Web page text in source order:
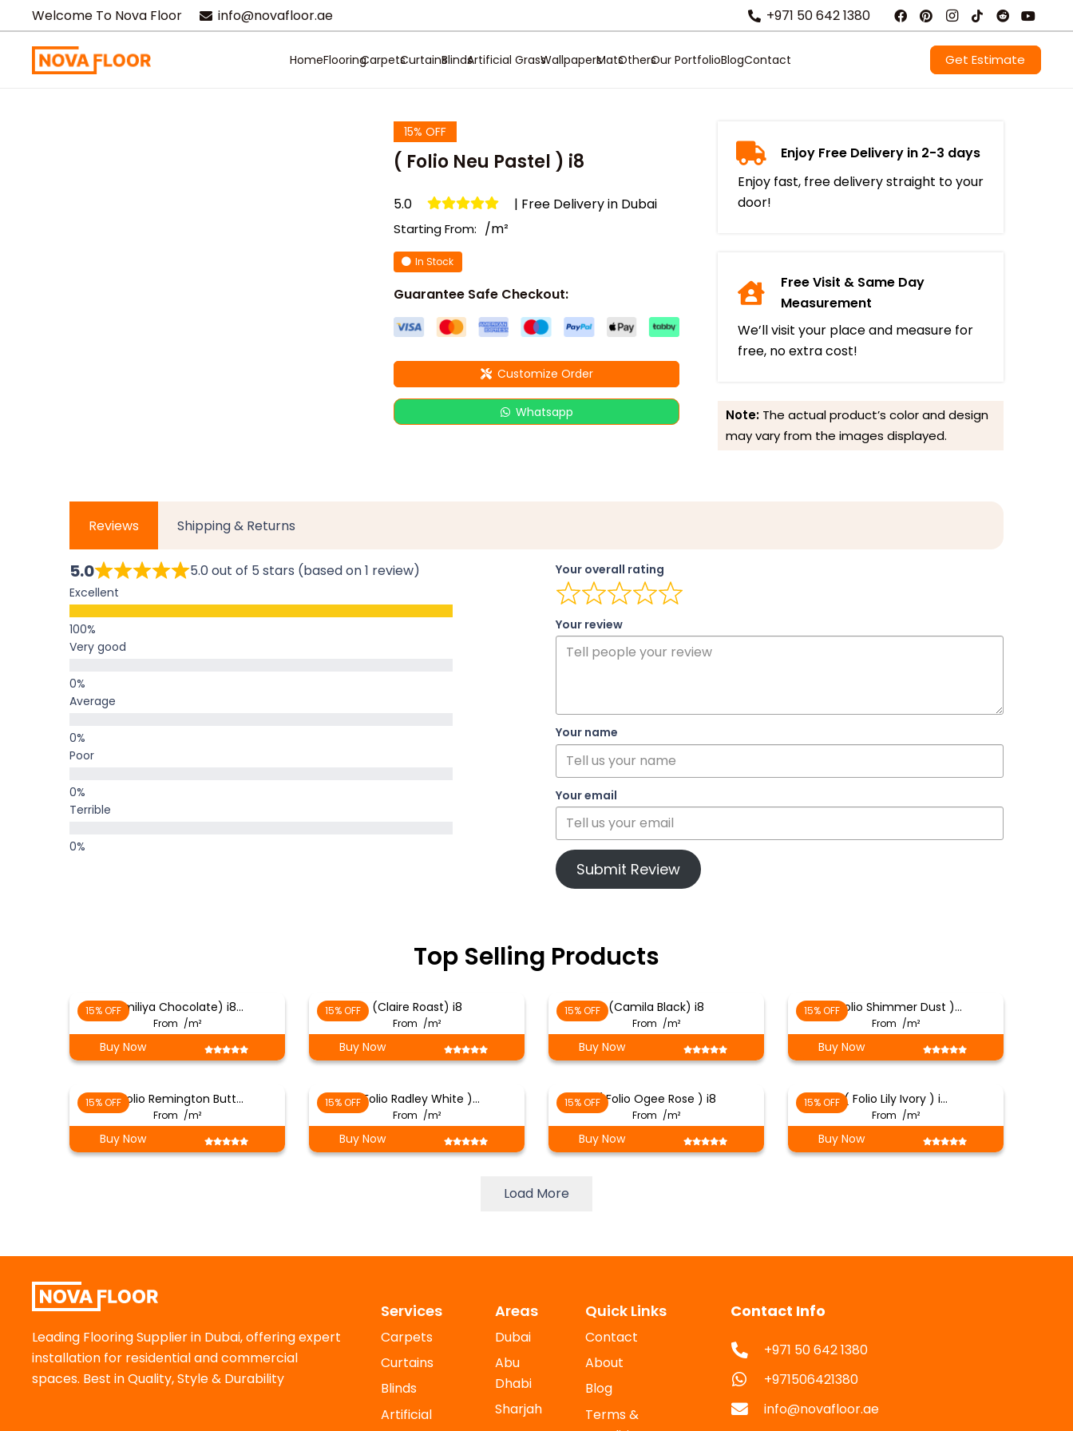
Welcome To Nova Floor info@novafloor.ae +971 50 642 1380
HomeFlooringCarpetsCurtainsBlindsArtificial GrassWallpapersMatsOthersOur PortfolioBlogContact Get Estimate
15% OFF
( Folio Neu Pastel ) i8
5.0 | Free Delivery in Dubai
Starting From: /m²
In Stock
Guarantee Safe Checkout:
Customize Order
Whatsapp
Enjoy Free Delivery in 2-3 days
Enjoy fast, free delivery straight to your
door!
Free Visit & Same Day
Measurement
We’ll visit your place and measure for
free, no extra cost!
Note: The actual product’s color and design
may vary from the images displayed.
Reviews Shipping & Returns
5.0 5.0 out of 5 stars (based on 1 review)
Excellent
Very good
Average
Poor
Terrible
Your overall rating
Your review
Your name
Your email
Submit Review
Top Selling Products
15% OFF(Emiliya Chocolate) i8…
From /m²
Buy Now
15% OFF (Claire Roast) i8
From /m²
Buy Now
15% OFF (Camila Black) i8
From /m²
Buy Now
15% OFF( Folio Shimmer Dust )…
From /m²
Buy Now
15% OFF( Folio Remington Butt…
From /m²
Buy Now
15% OFF( Folio Radley White )…
From /m²
Buy Now
15% OFF( Folio Ogee Rose ) i8
From /m²
Buy Now
15% OFF ( Folio Lily Ivory ) i…
From /m²
Buy Now
Load More
Leading Flooring Supplier in Dubai, offering expert
installation for residential and commercial
spaces. Best in Quality, Style & Durability
Services
Carpets
Curtains
Blinds
Artificial
Areas
Dubai
Abu
Dhabi
Sharjah
Quick Links
Contact
About
Blog
Terms &
Contact Info
+971 50 642 1380
+971506421380
info@novafloor.ae